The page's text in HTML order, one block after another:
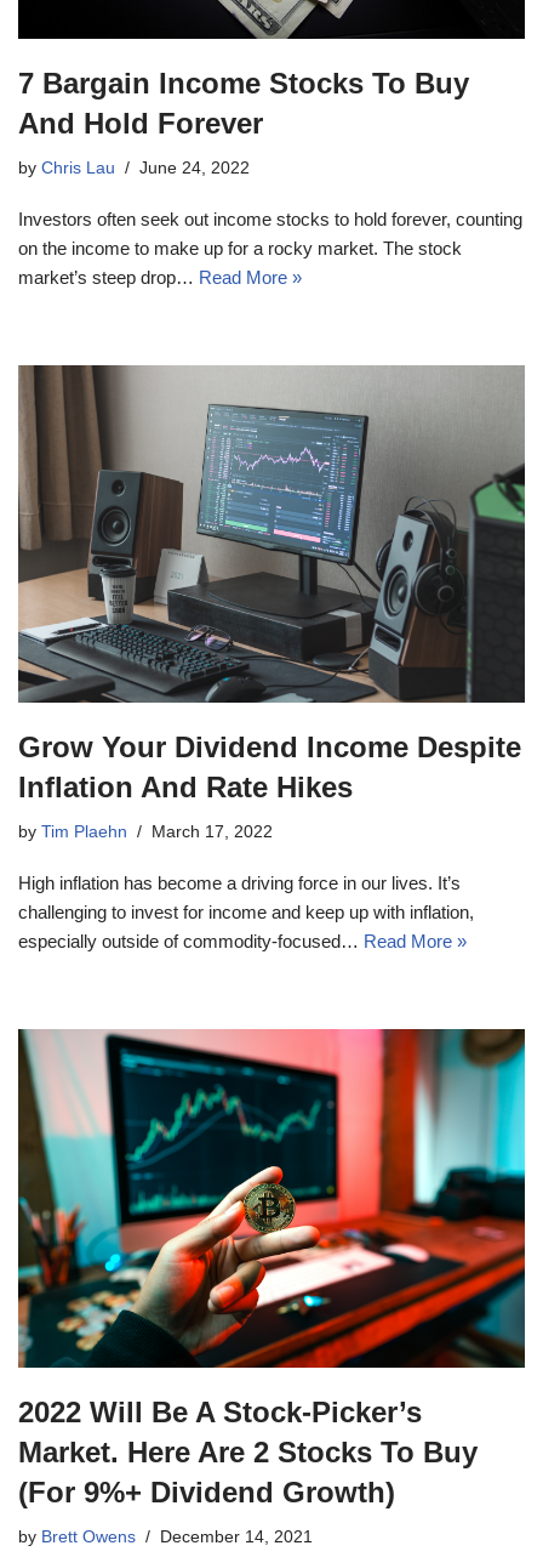
7 Bargain Income Stocks To Buy
And Hold Forever
by Chris Lau June 24, 2022
Investors often seek out income stocks to hold forever, counting
on the income to make up for a rocky market. The stock
market’s steep drop… Read More »
Grow Your Dividend Income Despite
Inflation And Rate Hikes
by Tim Plaehn March 17, 2022
High inflation has become a driving force in our lives. It’s
challenging to invest for income and keep up with inflation,
especially outside of commodity-focused… Read More »
2022 Will Be A Stock-Picker’s
Market. Here Are 2 Stocks To Buy
(For 9%+ Dividend Growth)
by Brett Owens December 14, 2021